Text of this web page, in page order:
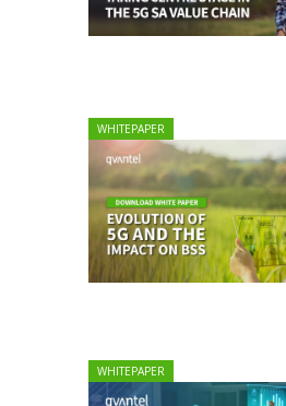
WHITEPAPER
WHITEPAPER